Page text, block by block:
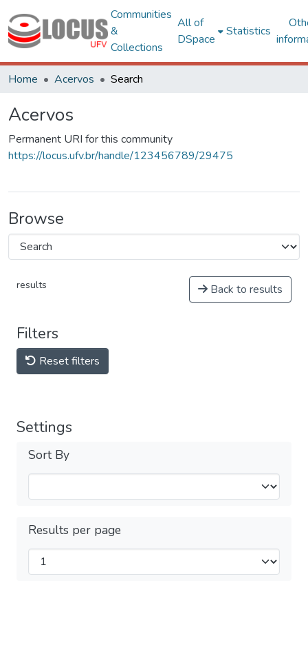
Communities
&
Collections
All of
DSpace
Statistics
Home Acervos Search
Acervos
Permanent URI for this community
https://locus.ufv.br/handle/123456789/29475
Browse
results Back to results
Filters
Reset filters
Settings
Sort By
Results per page